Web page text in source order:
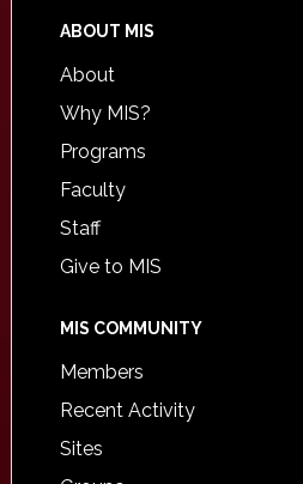
ABOUT MIS
About
Why MIS?
Programs
Faculty
Staff
Give to MIS
MIS COMMUNITY
Members
Recent Activity
Sites